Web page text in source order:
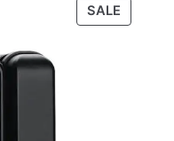
SALE
ON